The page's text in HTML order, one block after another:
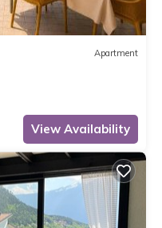
Apartment
View Availability